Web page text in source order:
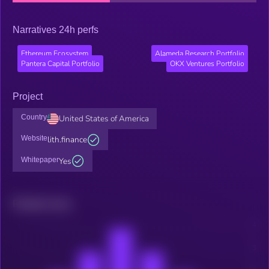
Narratives 24h perfs
Ethereum Ecosystem
Alameda Research Portfolio
Pantera Capital Portfolio
OKX Ventures Portfolio
Project
Country United States of America
Websitelith.finance
WhitepaperYes